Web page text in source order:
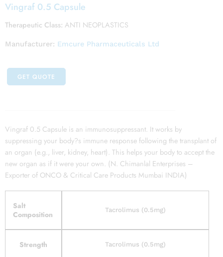
Vingraf 0.5 Capsule
Therapeutic Class: ANTI NEOPLASTICS
Manufacturer: Emcure Pharmaceuticals Ltd
GET QUOTE
Vingraf 0.5 Capsule is an immunosuppressant. It works by
suppressing your body?s immune response following the transplant of
an organ (e.g., liver, kidney, heart). This helps your body to accept the
new organ as if it were your own. (N. Chimanlal Enterprises –
Exporter of ONCO & Critical Care Products Mumbai INDIA)
Salt
Composition
Tacrolimus (0.5mg)
Strength Tacrolimus (0.5mg)